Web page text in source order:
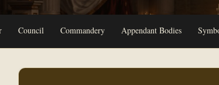
Council Commandery Appendant Bodies